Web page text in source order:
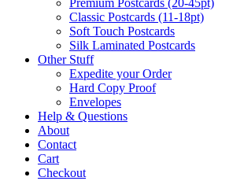
Premium Postcards (20-45pt)
Classic Postcards (11-18pt)
Soft Touch Postcards
Silk Laminated Postcards
Other Stuff
Expedite your Order
Hard Copy Proof
Envelopes
Help & Questions
About
Contact
Cart
Checkout